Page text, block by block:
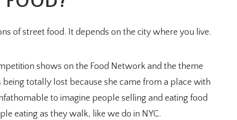
of street food. It depends on the city where you live.
shows on the Food Network and the theme
totally lost because she came from a place with
to imagine people selling and eating food
eating as they walk, like we do in NYC.